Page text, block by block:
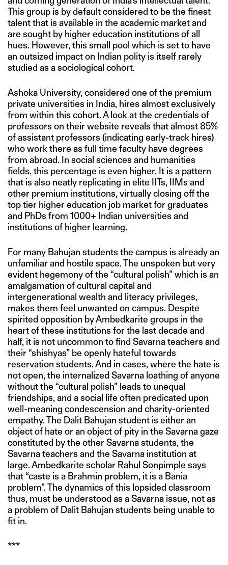
This group is by default considered to be the finest
talent that is available in the academic market and
are sought by higher education institutions of all
hues. However, this small pool which is set to have
an outsized impact on Indian polity is itself rarely
studied as a sociological cohort.
Ashoka University, considered one of the premium
private universities in India, hires almost exclusively
from within this cohort. A look at the credentials of
professors on their website reveals that almost 85%
of assistant professors (indicating early-track hires)
who work there as full time faculty have degrees
from abroad. In social sciences and humanities
fields, this percentage is even higher. It is a pattern
that is also neatly replicating in elite IITs, IIMs and
other premium institutions, virtually closing off the
top tier higher education job market for graduates
and PhDs from 1000+ Indian universities and
institutions of higher learning.
For many Bahujan students the campus is already an
unfamiliar and hostile space. The unspoken but very
evident hegemony of the “cultural polish” which is an
amalgamation of cultural capital and
intergenerational wealth and literacy privileges,
makes them feel unwanted on campus. Despite
spirited opposition by Ambedkarite groups in the
heart of these institutions for the last decade and
half, it is not uncommon to find Savarna teachers and
their “shishyas” be openly hateful towards
reservation students. And in cases, where the hate is
not open, the internalized Savarna loathing of anyone
without the “cultural polish” leads to unequal
friendships, and a social life often predicated upon
well-meaning condescension and charity-oriented
empathy. The Dalit Bahujan student is either an
object of hate or an object of pity in the Savarna gaze
constituted by the other Savarna students, the
Savarna teachers and the Savarna institution at
large. Ambedkarite scholar Rahul Sonpimple says
that “caste is a Brahmin problem, it is a Bania
problem”. The dynamics of this lopsided classroom
thus, must be understood as a Savarna issue, not as
a problem of Dalit Bahujan students being unable to
fit in.
***